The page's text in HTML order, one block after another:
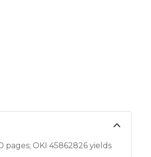
pages; OKI 45862826 yields